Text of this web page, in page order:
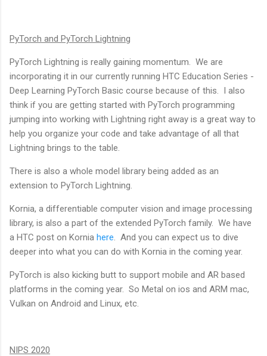
PyTorch and PyTorch Lightning
PyTorch Lightning is really gaining momentum. We are
incorporating it in our currently running HTC Education Series -
Deep Learning PyTorch Basic course because of this. I also
think if you are getting started with PyTorch programming
jumping into working with Lightning right away is a great way to
help you organize your code and take advantage of all that
Lightning brings to the table.
There is also a whole model library being added as an
extension to PyTorch Lightning.
Kornia, a differentiable computer vision and image processing
library, is also a part of the extended PyTorch family. We have
a HTC post on Kornia here . And you can expect us to dive
deeper into what you can do with Kornia in the coming year.
PyTorch is also kicking butt to support mobile and AR based
platforms in the coming year. So Metal on ios and ARM mac,
Vulkan on Android and Linux, etc.
NIPS 2020